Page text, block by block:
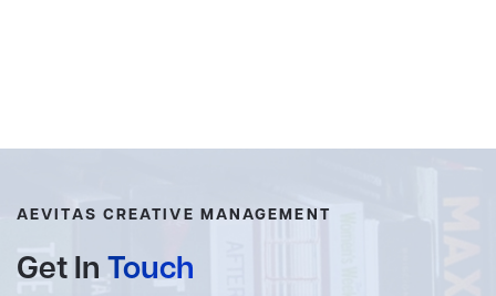
AEVITAS CREATIVE MANAGEMENT
Get In Touch